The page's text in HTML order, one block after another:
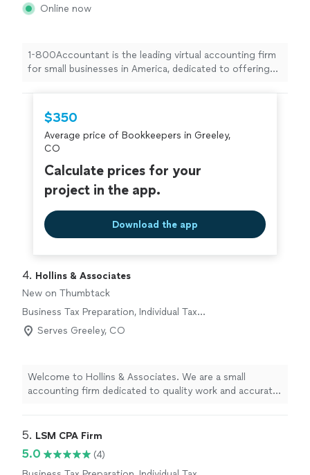
Online now
1-800Accountant is the leading virtual accounting firm
for small businesses in America, dedicated to offering
streamline tasks and boost tax savings for businesses.
This frees up owners to concentrate on business
growth while we manage the financial details seamlessly.
$350
Average price of Bookkeepers in Greeley,
CO
Calculate prices for your
project in the app.
Download the app
4. Hollins & Associates
New on Thumbtack
Business Tax Preparation, Individual Tax
Preparation
Serves Greeley, CO
Welcome to Hollins & Associates. We are a small
accounting firm dedicated to quality work and accurate
because your financial decisions depend on getting it
you receive attentive, personalized service from
5. LSM CPA Firm
5.0
(4)